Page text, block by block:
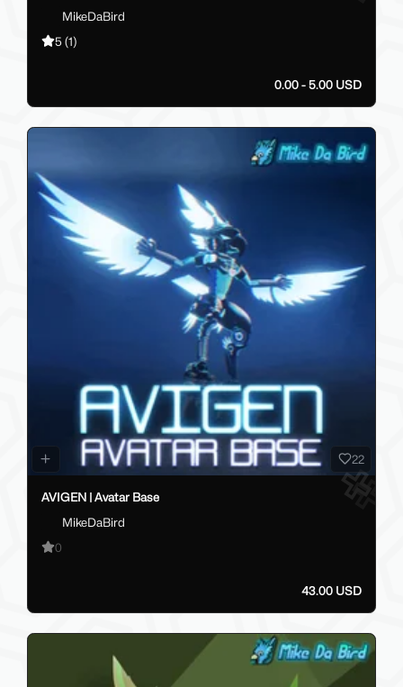
MikeDaBird
5 (1)
0.00 - 5.00 USD
22
AVIGEN | Avatar Base
MikeDaBird
0
43.00 USD